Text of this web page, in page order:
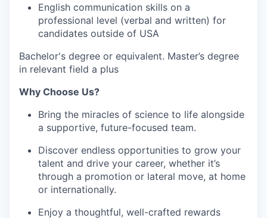
English communication skills on a
professional level (verbal and written) for
candidates outside of USA
Bachelor's degree or equivalent. Master’s degree
in relevant field a plus
Why Choose Us?
Bring the miracles of science to life alongside
a supportive, future-focused team.
Discover endless opportunities to grow your
talent and drive your career, whether it’s
through a promotion or lateral move, at home
or internationally.
Enjoy a thoughtful, well-crafted rewards